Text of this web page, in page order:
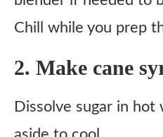
Chill while you prep
2. Make cane
Dissolve sugar in